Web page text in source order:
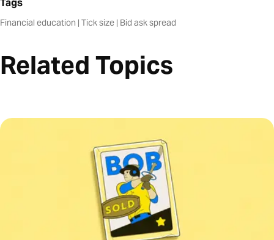
Tags
Financial education | Tick size | Bid ask spread
Related Topics